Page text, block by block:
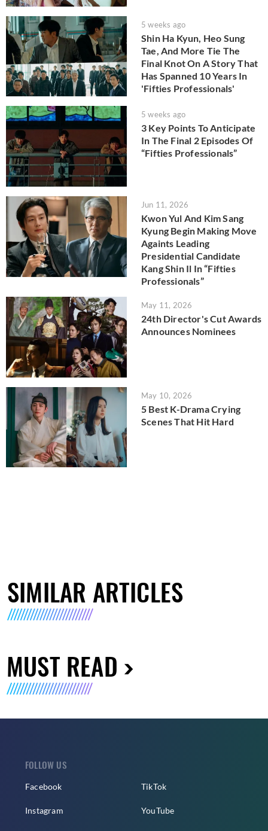
5 weeks ago
Shin Ha Kyun, Heo Sung
Tae, And More Tie The
Final Knot On A Story That
Has Spanned 10 Years In
'Fifties Professionals'
5 weeks ago
3 Key Points To Anticipate
In The Final 2 Episodes Of
“Fifties Professionals”
Jun 11, 2026
Kwon Yul And Kim Sang
Kyung Begin Making Move
Againts Leading
Presidential Candidate
Kang Shin Il In “Fifties
Professionals”
May 11, 2026
24th Director's Cut Awards
Announces Nominees
May 10, 2026
5 Best K-Drama Crying
Scenes That Hit Hard
SIMILAR ARTICLES
MUST READ
FOLLOW US
Facebook
Instagram
TikTok
YouTube